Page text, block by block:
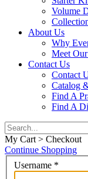
Volume
About Us
Why
Meet
Contact Us
Contact
Catalog
Find A
Find A
My Cart > Checkout
Continue Shopping
Username *